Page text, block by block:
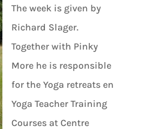
The week is given by
Richard Slager.
Together with Pinky
More he is responsible
for the Yoga retreats en
Yoga Teacher Training
Courses at Centre